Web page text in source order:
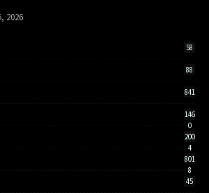
2026
58
88
841
146
0
200
4
801
8
45